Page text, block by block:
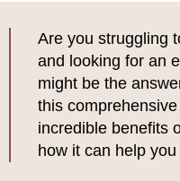
Are you struggling
and looking for an
might be the
this
incredible benefits
how it can help